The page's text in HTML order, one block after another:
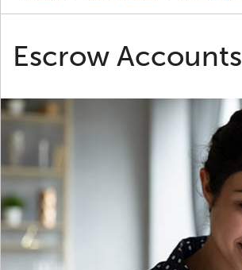
Escrow Accounts